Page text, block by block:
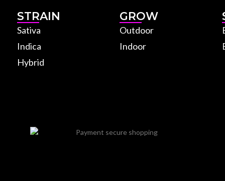
STRAIN
Sativa
Indica
Hybrid
GROW
Outdoor
Indoor